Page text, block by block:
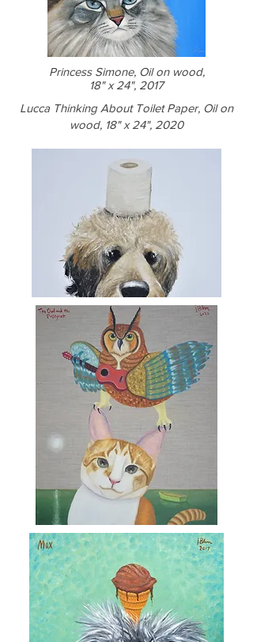
Princess Simone, Oil on wood,
18" x 24", 2017
Lucca Thinking About Toilet Paper, Oil on
wood, 18" x 24", 2020